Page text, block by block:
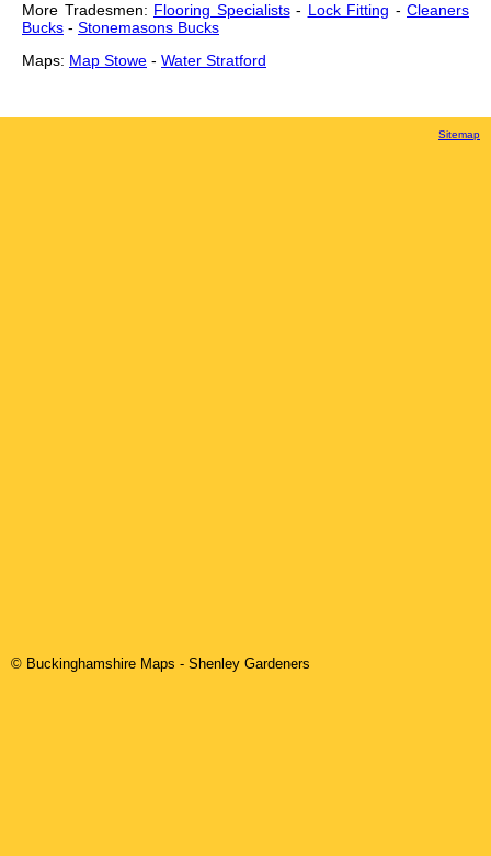
More Tradesmen: Flooring Specialists- Lock Fitting - Cleaners
Bucks - Stonemasons Bucks
Maps: Map Stowe - Water Stratford
Sitemap
© Buckinghamshire Maps - Shenley Gardeners